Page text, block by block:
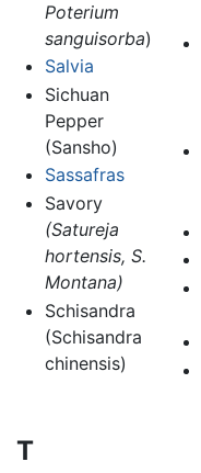
Poterium
sanguisorba)
Salvia
Sichuan
Pepper
(Sansho)
Sassafras
Savory
(Satureja
hortensis, S.
Montana)
Schisandra
(Schisandra
chinensis)
T